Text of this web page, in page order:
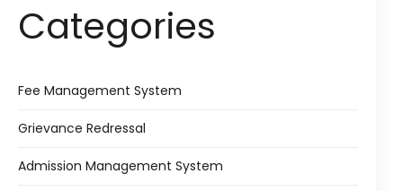
Categories
Fee Management System
Grievance Redressal
Admission Management System